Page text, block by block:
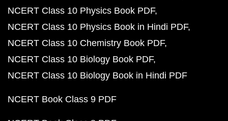
NCERT Class 10 Physics Book PDF
NCERT Class 10 Physics Book in Hindi PDF
NCERT Class 10 Chemistry Book PDF
NCERT Class 10 Biology Book PDF
NCERT Class 10 Biology Book in Hindi PDF
NCERT Book Class 9 PDF